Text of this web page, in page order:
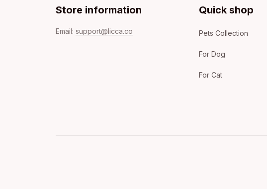
Store information
Email: support@licca.co
Quick shop
Pets Collection
For Dog
For Cat